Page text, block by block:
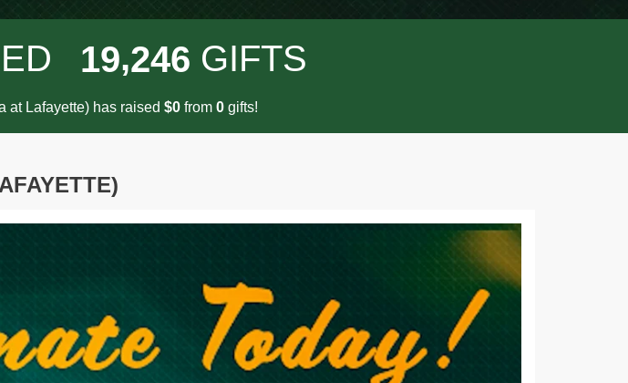
19,246 GIFTS
at Lafayette) has raised $0from 0gifts!